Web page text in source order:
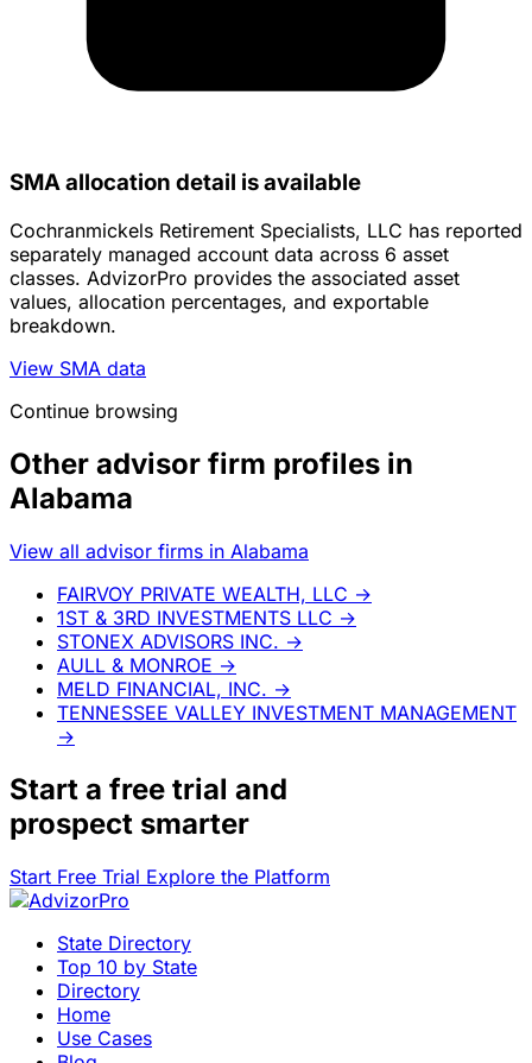
SMA allocation detail is available
Cochranmickels Retirement Specialists, LLC has reported
separately managed account data across 6 asset
classes. AdvizorPro provides the associated asset
values, allocation percentages, and exportable
breakdown.
View SMA data
Continue browsing
Other advisor firm profiles in
Alabama
View all advisor firms in Alabama
FAIRVOY PRIVATE WEALTH, LLC →
1ST & 3RD INVESTMENTS LLC →
STONEX ADVISORS INC. →
AULL & MONROE →
MELD FINANCIAL, INC. →
TENNESSEE VALLEY INVESTMENT MANAGEMENT
→
Start a free trial and
prospect smarter
Start Free Trial Explore the Platform
State Directory
Top 10 by State
Directory
Home
Use Cases